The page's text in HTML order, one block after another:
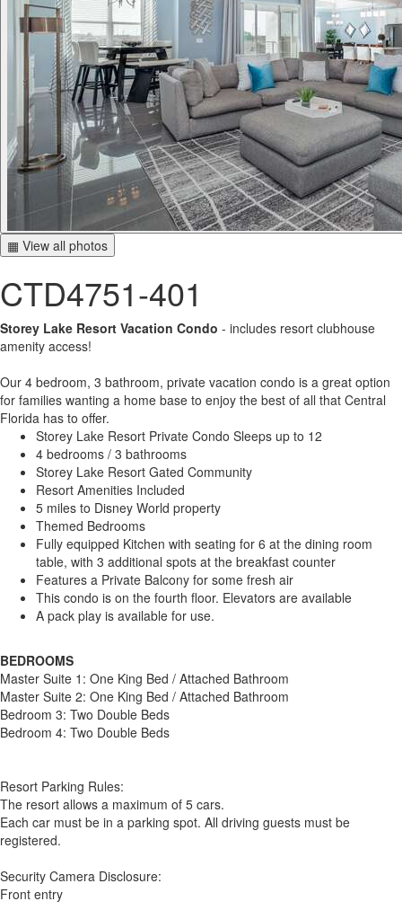
▦ View all photos
CTD4751-401
Storey Lake Resort Vacation Condo - includes resort clubhouse
amenity access!
Our 4 bedroom, 3 bathroom, private vacation condo is a great option
for families wanting a home base to enjoy the best of all that Central
Florida has to offer.
Storey Lake Resort Private Condo Sleeps up to 12
4 bedrooms / 3 bathrooms
Storey Lake Resort Gated Community
Resort Amenities Included
5 miles to Disney World property
Themed Bedrooms
Fully equipped Kitchen with seating for 6 at the dining room
table, with 3 additional spots at the breakfast counter
Features a Private Balcony for some fresh air
This condo is on the fourth floor. Elevators are available
A pack play is available for use.
BEDROOMS
Master Suite 1: One King Bed / Attached Bathroom
Master Suite 2: One King Bed / Attached Bathroom
Bedroom 3: Two Double Beds
Bedroom 4: Two Double Beds
Resort Parking Rules:
The resort allows a maximum of 5 cars.
Each car must be in a parking spot. All driving guests must be
registered.
Security Camera Disclosure:
Front entry